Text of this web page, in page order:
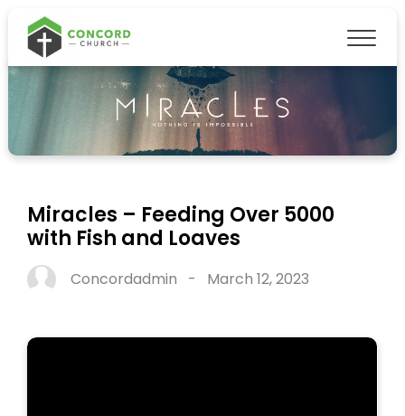
Miracles – Feeding Over 5000
with Fish and Loaves
Concordadmin - March 12, 2023